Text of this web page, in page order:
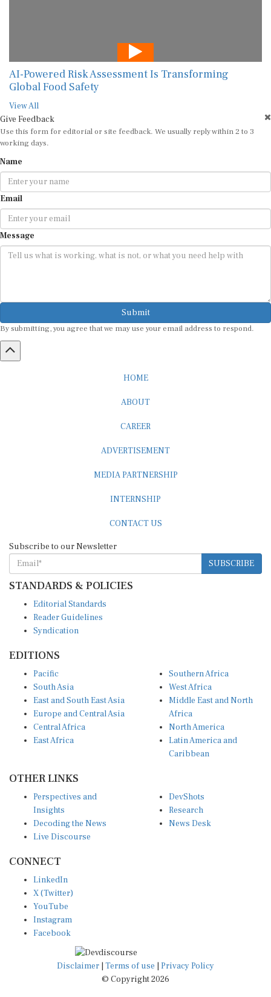
AI-Powered Risk Assessment Is Transforming
Global Food Safety
View All
Give Feedback
Use this form for editorial or site feedback. We usually reply within 2 to 3
working days.
Name
Email
Message
Submit
By submitting, you agree that we may use your email address to respond.
HOME
ABOUT
CAREER
ADVERTISEMENT
MEDIA PARTNERSHIP
INTERNSHIP
CONTACT US
Subscribe to our Newsletter
SUBSCRIBE
STANDARDS & POLICIES
Editorial Standards
Reader Guidelines
Syndication
EDITIONS
Pacific
South Asia
East and South East Asia
Europe and Central Asia
Central Africa
East Africa
Southern Africa
West Africa
Middle East and North
Africa
North America
Latin America and
Caribbean
OTHER LINKS
Perspectives and
Insights
Decoding the News
Live Discourse
DevShots
Research
News Desk
CONNECT
LinkedIn
X (Twitter)
YouTube
Instagram
Facebook
Disclaimer Terms of use
Privacy Policy
© Copyright 2026